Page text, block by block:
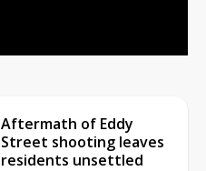
Aftermath of Eddy
Street shooting leaves
residents unsettled